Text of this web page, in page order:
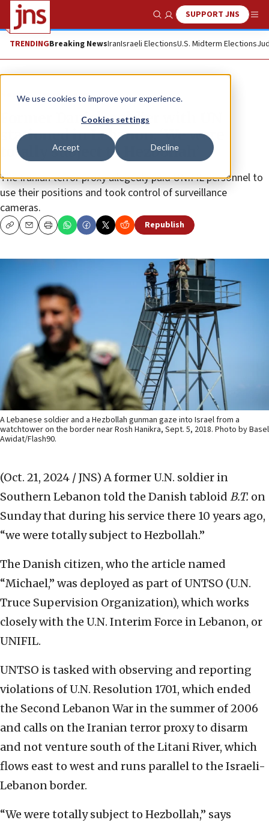
We use cookies to improve your experience.
Cookies settings
Accept Decline
Show SearchSUPPORT JNS
TRENDINGBreaking NewsIranIsraeli ElectionsU.S. Midterm Elections
News Israel News
Former Danish soldier with UN
stationed in Lebanon: ‘We were
totally subject to Hezbollah’
The Iranian terror proxy allegedly paid UNIFIL personnel to
use their positions and took control of surveillance
cameras.
CopyEmailPrint Republish
A Lebanese soldier and a Hezbollah gunman gaze into Israel from a
watchtower on the border near Rosh Hanikra, Sept. 5, 2018. Photo by Basel
Awidat/Flash90.
(Oct. 21, 2024 / JNS) A former U.N. soldier in
Southern Lebanon told the Danish tabloid B.T. on
Sunday that during his service there 10 years ago,
“we were totally subject to Hezbollah.”
The Danish citizen, who the article named
“Michael,” was deployed as part of UNTSO (U.N.
Truce Supervision Organization), which works
closely with the U.N. Interim Force in Lebanon, or
UNIFIL.
UNTSO is tasked with observing and reporting
violations of U.N. Resolution 1701, which ended
the Second Lebanon War in the summer of 2006
and calls on the Iranian terror proxy to disarm
and not venture south of the Litani River, which
flows east to west and runs parallel to the Israeli-
Lebanon border.
“We were totally subject to Hezbollah,” says